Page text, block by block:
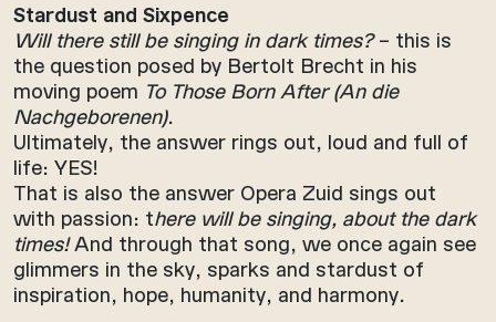
Stardust and Sixpence
Will there still be singing in dark times?– this is
the question posed by Bertolt Brecht in his
moving poem To Those Born After (An die
Nachgeborenen).
Ultimately, the answer rings out, loud and full of
life: YES!
That is also the answer Opera Zuid sings out
with passion: there will be singing, about the dark
times!And through that song, we once again see
glimmers in the sky, sparks and stardust of
inspiration, hope, humanity, and harmony.